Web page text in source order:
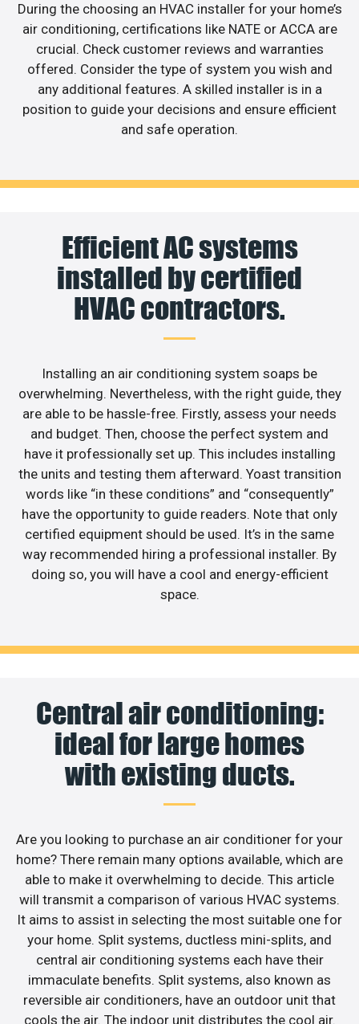
During the choosing an HVAC installer for your home’s
air conditioning, certifications like NATE or ACCA are
crucial. Check customer reviews and warranties
offered. Consider the type of system you wish and
any additional features. A skilled installer is in a
position to guide your decisions and ensure efficient
and safe operation.
Efficient AC systems
installed by certified
HVAC contractors.
Installing an air conditioning system soaps be
overwhelming. Nevertheless, with the right guide, they
are able to be hassle-free. Firstly, assess your needs
and budget. Then, choose the perfect system and
have it professionally set up. This includes installing
the units and testing them afterward. Yoast transition
words like “in these conditions” and “consequently”
have the opportunity to guide readers. Note that only
certified equipment should be used. It’s in the same
way recommended hiring a professional installer. By
doing so, you will have a cool and energy-efficient
space.
Central air conditioning:
ideal for large homes
with existing ducts.
Are you looking to purchase an air conditioner for your
home? There remain many options available, which are
able to make it overwhelming to decide. This article
will transmit a comparison of various HVAC systems.
It aims to assist in selecting the most suitable one for
your home. Split systems, ductless mini-splits, and
central air conditioning systems each have their
immaculate benefits. Split systems, also known as
reversible air conditioners, have an outdoor unit that
cools the air. The indoor unit distributes the cool air.